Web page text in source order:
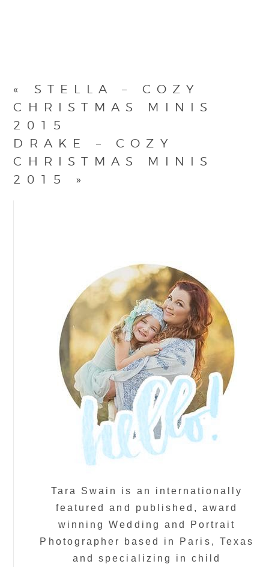
«
STELLA – COZY
CHRISTMAS MINIS
2015
DRAKE – COZY
CHRISTMAS MINIS
2015
»
Tara Swain is an internationally
featured and published, award
winning Wedding and Portrait
Photographer based in Paris, Texas
and specializing in child